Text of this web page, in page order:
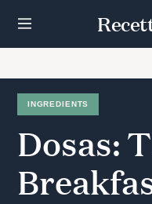
t
INGREDIENTS
Dosas: